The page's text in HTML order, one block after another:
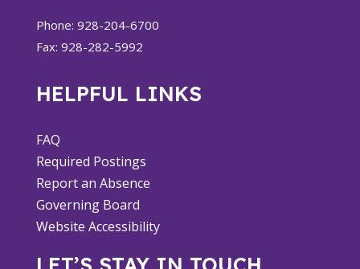
Phone: 928-204-6700
Fax: 928-282-5992
HELPFUL LINKS
FAQ
Required Postings
Report an Absence
Governing Board
Website Accessibility